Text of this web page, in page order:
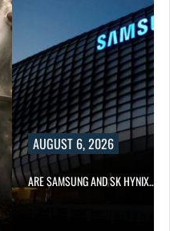
AUGUST 6, 2026
ARE SAMSUNG AND SK HYNIX…